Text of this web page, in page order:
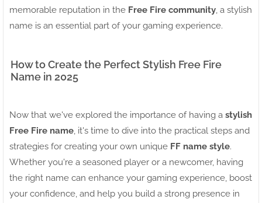
memorable reputation in the Free Fire community , a stylish
name is an essential part of your gaming experience.
How to Create the Perfect Stylish Free Fire
Name in 2025
Now that we've explored the importance of having a stylish
Free Fire name , it's time to dive into the practical steps and
strategies for creating your own unique FF name style.
Whether you're a seasoned player or a newcomer, having
the right name can enhance your gaming experience, boost
your confidence, and help you build a strong presence in